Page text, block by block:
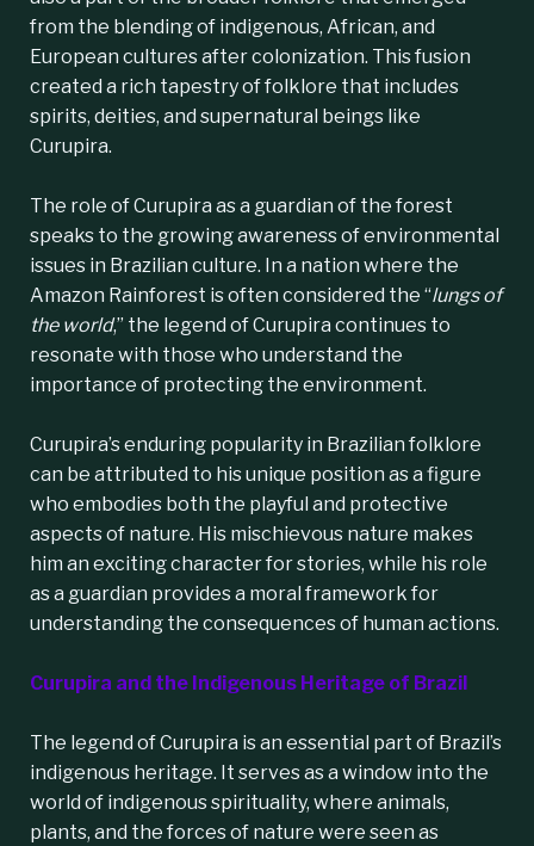
from the blending of indigenous, African, and
European cultures after colonization. This fusion
created a rich tapestry of folklore that includes
spirits, deities, and supernatural beings like
Curupira.
The role of Curupira as a guardian of the forest
speaks to the growing awareness of environmental
issues in Brazilian culture. In a nation where the
Amazon Rainforest is often considered the “lungs of
the world,” the legend of Curupira continues to
resonate with those who understand the
importance of protecting the environment.
Curupira’s enduring popularity in Brazilian folklore
can be attributed to his unique position as a figure
who embodies both the playful and protective
aspects of nature. His mischievous nature makes
him an exciting character for stories, while his role
as a guardian provides a moral framework for
understanding the consequences of human actions.
Curupira and the Indigenous Heritage of Brazil
The legend of Curupira is an essential part of Brazil’s
indigenous heritage. It serves as a window into the
world of indigenous spirituality, where animals,
plants, and the forces of nature were seen as